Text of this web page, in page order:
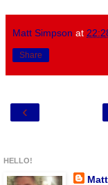
Matt Simpson at
Share
‹
HELLO!